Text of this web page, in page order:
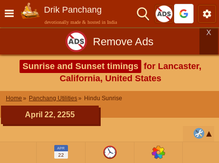
Drik Panchang
devotionally made & hosted in India
Remove Ads
X
Sunrise and Sunset timings for Lancaster,
California, United States
Home Panchang Utilities Hindu Sunrise
April 22, 2255
APR
22